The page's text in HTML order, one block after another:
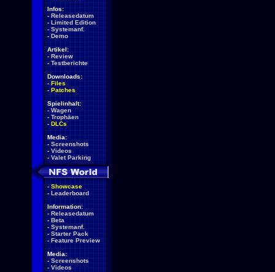
Infos:
- Releasedatum
- Limited Edition
- Systemanf.
- Demo
Artikel:
- Review
- Testberichte
Downloads:
- Files
- Patches
Spielinhalt:
- Wagen
- Trophäen
- DLCs
Media:
- Screenshots
- Videos
- Valet Parking
- Showcase
- Leaderboard
Information:
- Releasedatum
- Beta
- Systemanf.
- Starter Pack
- Feature Preview
Media:
- Screenshots
- Videos